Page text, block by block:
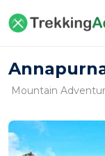
Mountain